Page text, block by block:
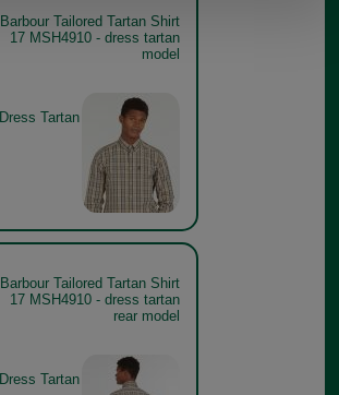
Barbour Tailored Tartan Shirt
17 MSH4910 - dress tartan
model
Dress Tartan
Barbour Tailored Tartan Shirt
17 MSH4910 - dress tartan
rear model
Dress Tartan